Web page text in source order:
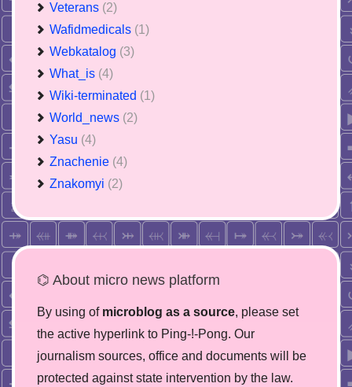
Veterans (2)
Wafidmedicals (1)
Webkatalog (3)
What_is (4)
Wiki-terminated (1)
World_news (2)
Yasu (4)
Znachenie (4)
Znakomyi (2)
⌬ About micro news platform
By using of microblog as a source, please set
the active hyperlink to Ping-!-Pong. Our
journalism sources, office and documents will be
protected against state intervention by the law.